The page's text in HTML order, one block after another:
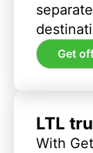
Get
LTL
With